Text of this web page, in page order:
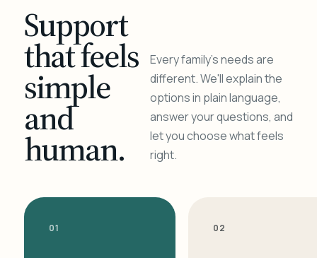
Support
that feels
simple
and
human.
Every family's needs are
different. We'll explain the
options in plain language,
answer your questions, and
let you choose what feels
right.
01 02